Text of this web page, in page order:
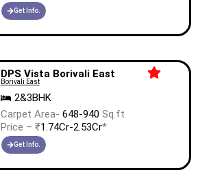
Get Info.
DPS Vista Borivali East
Borivali East
2&3BHK
Carpet Area- 648-940 Sq.ft
Price – ₹1.74Cr-2.53Cr*
Get Info.